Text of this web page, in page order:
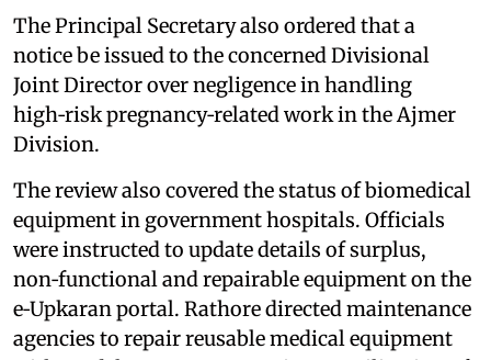
The Principal Secretary also ordered that a
notice be issued to the concerned Divisional
Joint Director over negligence in handling
high‑risk pregnancy‑related work in the Ajmer
Division.
The review also covered the status of biomedical
equipment in government hospitals. Officials
were instructed to update details of surplus,
non‑functional and repairable equipment on the
e‑Upkaran portal. Rathore directed maintenance
agencies to repair reusable medical equipment